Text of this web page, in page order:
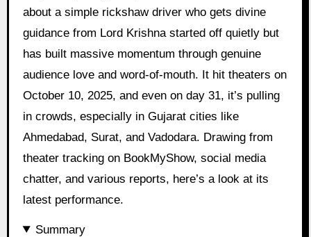
about a simple rickshaw driver who gets divine
guidance from Lord Krishna started off quietly but
has built massive momentum through genuine
audience love and word-of-mouth. It hit theaters on
October 10, 2025, and even on day 31, it’s pulling
in crowds, especially in Gujarat cities like
Ahmedabad, Surat, and Vadodara. Drawing from
theater tracking on BookMyShow, social media
chatter, and various reports, here’s a look at its
latest performance.
Summary